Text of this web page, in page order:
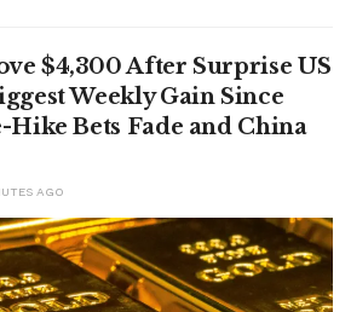
$4,300 After Surprise US
Weekly Gain Since
Hike Bets Fade and China
AGO